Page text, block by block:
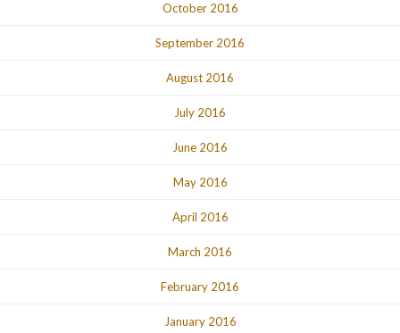
October 2016
September 2016
August 2016
July 2016
June 2016
May 2016
April 2016
March 2016
February 2016
January 2016